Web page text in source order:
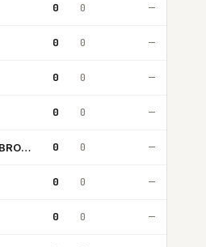
0 0 —
0 0 —
0 0 —
0 0 —
KK SLAVONSKI BROD 1946 0 0 —
0 0 —
0 0 —